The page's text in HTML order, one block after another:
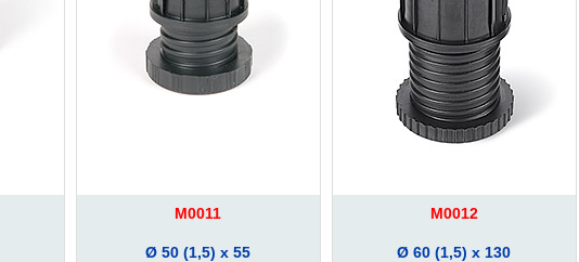
M0011
Ø 50 (1,5) x 55
M0012
Ø 60 (1,5) x 130